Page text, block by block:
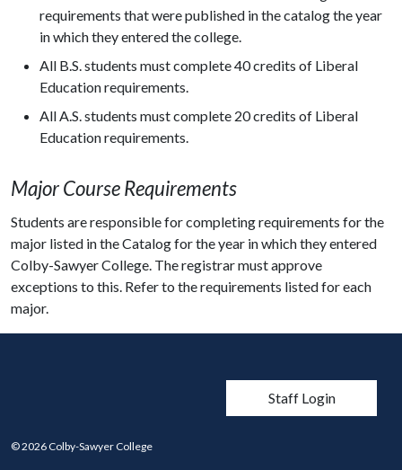
requirements that were published in the catalog the year
in which they entered the college.
All B.S. students must complete 40 credits of Liberal
Education requirements.
All A.S. students must complete 20 credits of Liberal
Education requirements.
Major Course Requirements
Students are responsible for completing requirements for the
major listed in the Catalog for the year in which they entered
Colby-Sawyer College. The registrar must approve
exceptions to this. Refer to the requirements listed for each
major.
User account
Staff Login
© 2026 Colby-Sawyer College